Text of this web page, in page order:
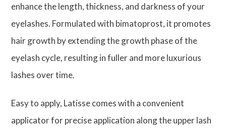
enhance the length, thickness, and darkness of your
eyelashes. Formulated with bimatoprost, it promotes
hair growth by extending the growth phase of the
eyelash cycle, resulting in fuller and more luxurious
lashes over time.
Easy to apply, Latisse comes with a convenient
applicator for precise application along the upper lash